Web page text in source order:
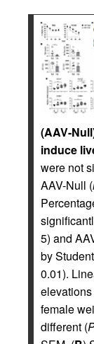
(AAV-
induce
were not
AAV-Null (
5) and
by
0.01).
female
different (